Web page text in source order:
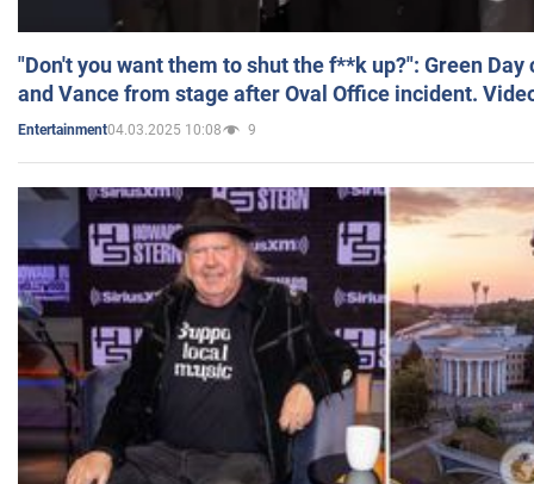
"Don't you want them to shut the f**k up?": Green
and Vance from stage after Oval Office incident.
Entertainment04.03.2025 10:08 9